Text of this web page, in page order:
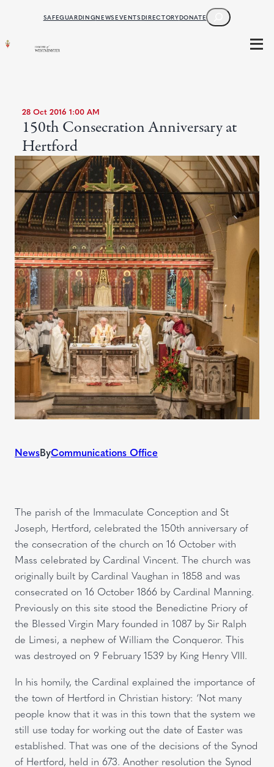
SAFEGUARDINGNEWSEVENTSDIRECTORYDONATE
SEARCH
28 Oct 2016 1:00 AM
150th Consecration Anniversary at
Hertford
NewsByCommunications Office
The parish of the Immaculate Conception and St
Joseph, Hertford, celebrated the 150th anniversary of
the consecration of the church on 16 October with
Mass celebrated by Cardinal Vincent. The church was
originally built by Cardinal Vaughan in 1858 and was
consecrated on 16 October 1866 by Cardinal Manning.
Previously on this site stood the Benedictine Priory of
the Blessed Virgin Mary founded in 1087 by Sir Ralph
de Limesi, a nephew of William the Conqueror. This
was destroyed on 9 February 1539 by King Henry VIII.
In his homily, the Cardinal explained the importance of
the town of Hertford in Christian history: ‘Not many
people know that it was in this town that the system we
still use today for working out the date of Easter was
established. That was one of the decisions of the Synod
of Hertford, held in 673. Another resolution the Synod